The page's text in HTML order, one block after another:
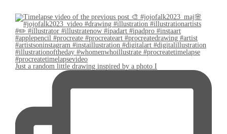
Just a random little drawing inspired by a photo I